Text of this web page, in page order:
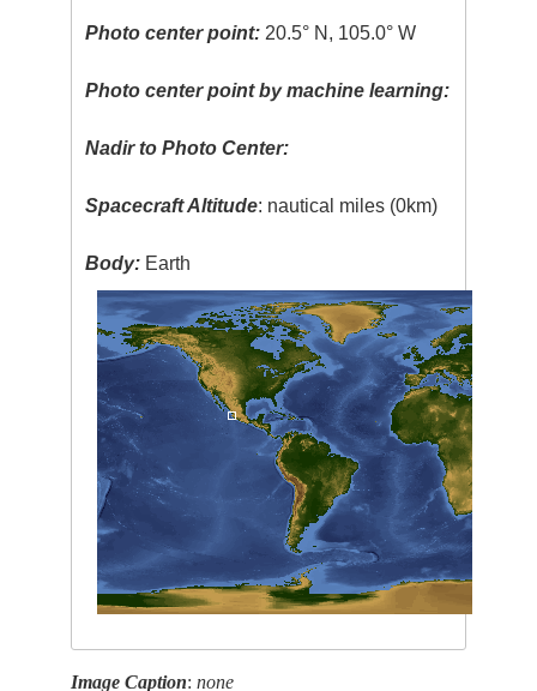
Photo center point: 20.5° N, 105.0° W
Photo center point by machine learning:
Nadir to Photo Center:
Spacecraft Altitude: nautical miles (0km)
Body: Earth
Image Caption:none